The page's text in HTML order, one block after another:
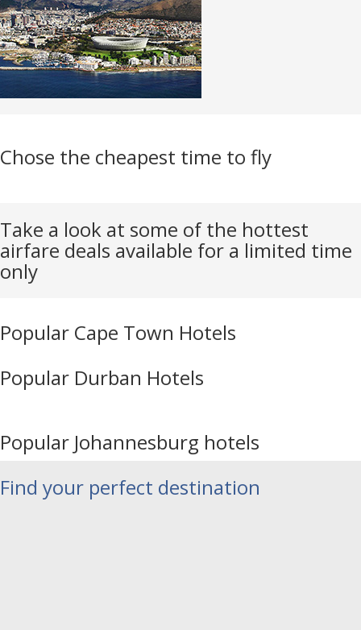
Chose the cheapest time to fly
Take a look at some of the hottest
airfare deals available for a limited time
only
Popular Cape Town Hotels
Popular Durban Hotels
Popular Johannesburg hotels
Find your perfect destination